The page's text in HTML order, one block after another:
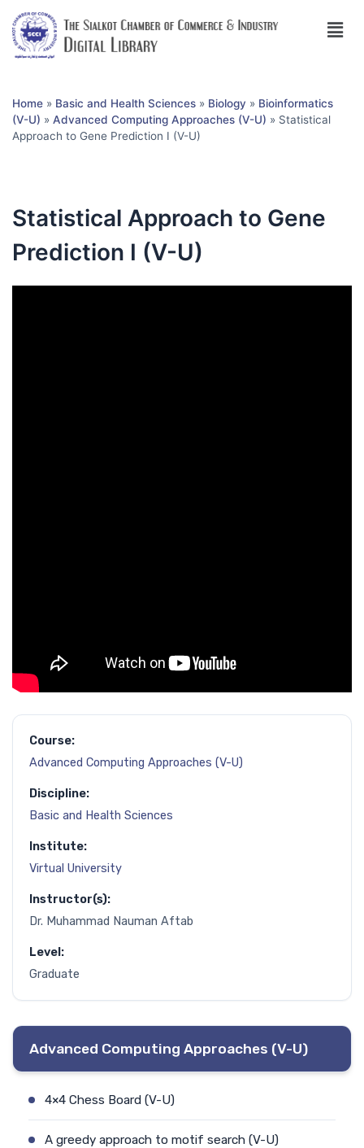
Home » Basic and Health Sciences » Biology » Bioinformatics
(V-U) » Advanced Computing Approaches (V-U) » Statistical
Approach to Gene Prediction I (V-U)
Statistical Approach to Gene
Prediction I (V-U)
Course:
Advanced Computing Approaches (V-U)
Discipline:
Basic and Health Sciences
Institute:
Virtual University
Instructor(s):
Dr. Muhammad Nauman Aftab
Level:
Graduate
Advanced Computing Approaches (V-U)
4×4 Chess Board (V-U)
A greedy approach to motif search (V-U)